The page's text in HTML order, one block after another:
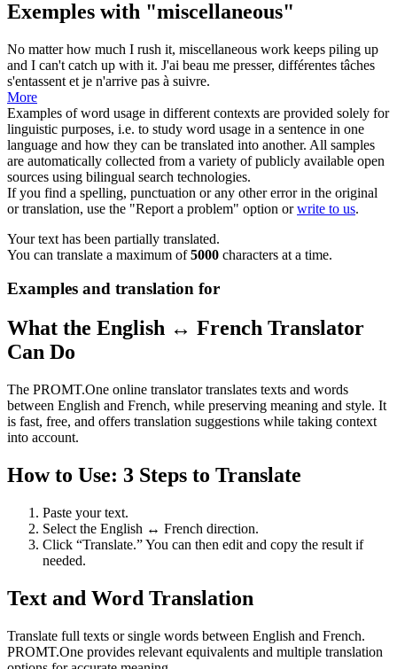
Exemples with "miscellaneous"
No matter how much I rush it, miscellaneous work keeps piling up
and I can't catch up with it. J'ai beau me presser, différentes tâches
s'entassent et je n'arrive pas à suivre.
More
Examples of word usage in different contexts are provided solely for
linguistic purposes, i.e. to study word usage in a sentence in one
language and how they can be translated into another. All samples
are automatically collected from a variety of publicly available open
sources using bilingual search technologies.
If you find a spelling, punctuation or any other error in the original
or translation, use the "Report a problem" option orwrite to us.
Your text has been partially translated.
You can translate a maximum of5000 characters at a time.
Examples and translation for
What the English ↔ French Translator
Can Do
The PROMT.One online translator translates texts and words
between English and French, while preserving meaning and style. It
is fast, free, and offers translation suggestions while taking context
into account.
How to Use: 3 Steps to Translate
Paste your text.
Select the English ↔ French direction.
Click “Translate.” You can then edit and copy the result if
needed.
Text and Word Translation
Translate full texts or single words between English and French.
PROMT.One provides relevant equivalents and multiple translation